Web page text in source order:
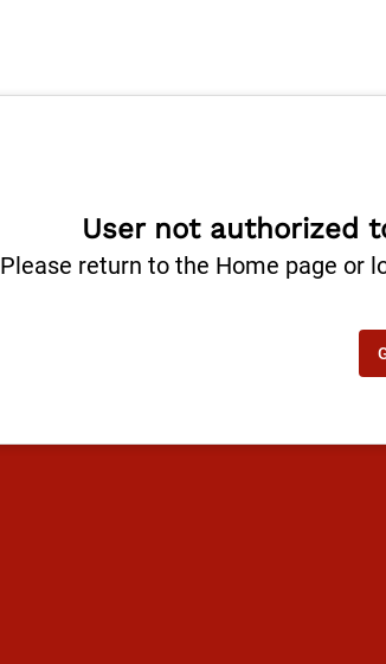
User not authorized
Please return to the Home page or